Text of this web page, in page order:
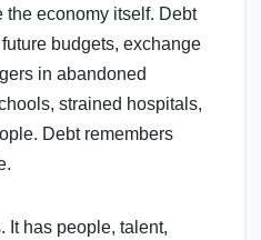
the economy itself. Debt
budgets, exchange
in abandoned
strained hospitals,
Debt remembers
It has people, talent,